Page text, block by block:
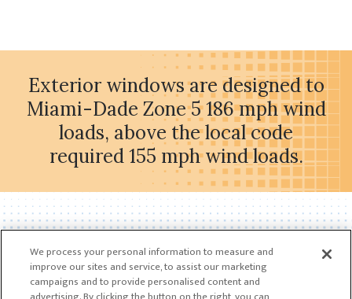
Exterior windows are designed to
Miami-Dade Zone 5 186 mph wind
loads, above the local code
required 155 mph wind loads.
We process your personal information to measure and
improve our sites and service, to assist our marketing
campaigns and to provide personalised content and